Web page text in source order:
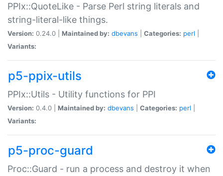
PPIx::QuoteLike - Parse Perl string literals and
string-literal-like things.
Version: 0.24.0 | Maintained by: dbevans Categories: perl
Variants:
p5-ppix-utils
PPIx::Utils - Utility functions for PPI
Version: 0.4.0 | Maintained by: dbevans Categories: perl
Variants:
p5-proc-guard
Proc::Guard - run a process and destroy it when